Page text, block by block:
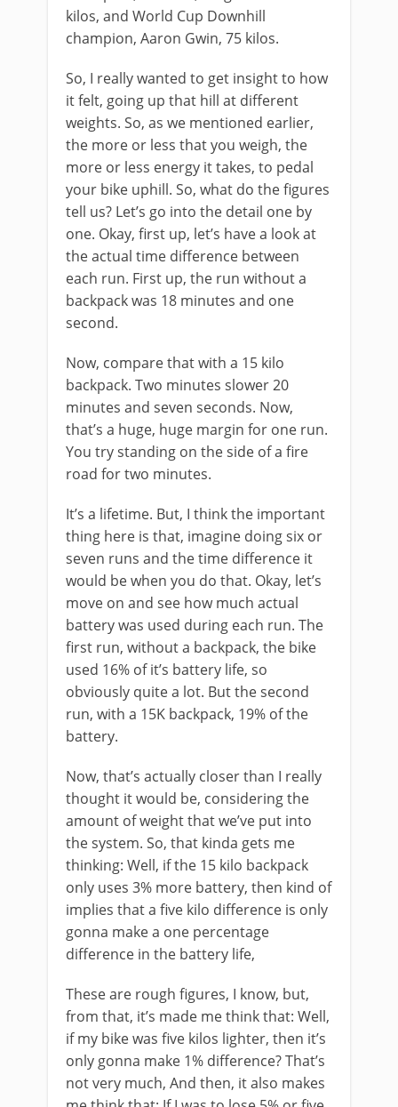
kilos, and World Cup Downhill
champion, Aaron Gwin, 75 kilos.
So, I really wanted to get insight to how
it felt, going up that hill at different
weights. So, as we mentioned earlier,
the more or less that you weigh, the
more or less energy it takes, to pedal
your bike uphill. So, what do the figures
tell us? Let’s go into the detail one by
one. Okay, first up, let’s have a look at
the actual time difference between
each run. First up, the run without a
backpack was 18 minutes and one
second.
Now, compare that with a 15 kilo
backpack. Two minutes slower 20
minutes and seven seconds. Now,
that’s a huge, huge margin for one run.
You try standing on the side of a fire
road for two minutes.
It’s a lifetime. But, I think the important
thing here is that, imagine doing six or
seven runs and the time difference it
would be when you do that. Okay, let’s
move on and see how much actual
battery was used during each run. The
first run, without a backpack, the bike
used 16% of it’s battery life, so
obviously quite a lot. But the second
run, with a 15K backpack, 19% of the
battery.
Now, that’s actually closer than I really
thought it would be, considering the
amount of weight that we’ve put into
the system. So, that kinda gets me
thinking: Well, if the 15 kilo backpack
only uses 3% more battery, then kind of
implies that a five kilo difference is only
gonna make a one percentage
difference in the battery life,
These are rough figures, I know, but,
from that, it’s made me think that: Well,
if my bike was five kilos lighter, then it’s
only gonna make 1% difference? That’s
not very much, And then, it also makes